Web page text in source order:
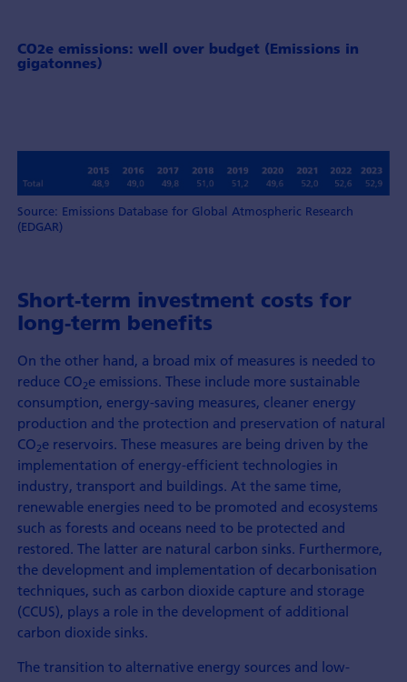
CO2e emissions: well over budget (Emissions in
gigatonnes)
Source: Emissions Database for Global Atmospheric Research
(EDGAR)
Short-term investment costs for
long-term benefits
On the other hand, a broad mix of measures is needed to
reduce CO2e emissions. These include more sustainable
consumption, energy-saving measures, cleaner energy
production and the protection and preservation of natural
CO2e reservoirs. These measures are being driven by the
implementation of energy-efficient technologies in
industry, transport and buildings. At the same time,
renewable energies need to be promoted and ecosystems
such as forests and oceans need to be protected and
restored. The latter are natural carbon sinks. Furthermore,
the development and implementation of decarbonisation
techniques, such as carbon dioxide capture and storage
(CCUS), plays a role in the development of additional
carbon dioxide sinks.
The transition to alternative energy sources and low-